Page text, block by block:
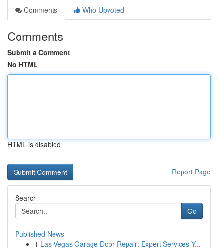
Comments
Who Upvoted
Comments
Submit a Comment
No HTML
HTML is disabled
Report Page
Search
Go
Published News
1 Las Vegas Garage Door Repair: Expert Services Y...